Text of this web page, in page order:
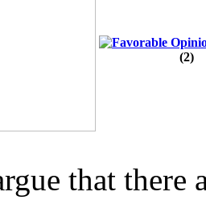
(2)
that there